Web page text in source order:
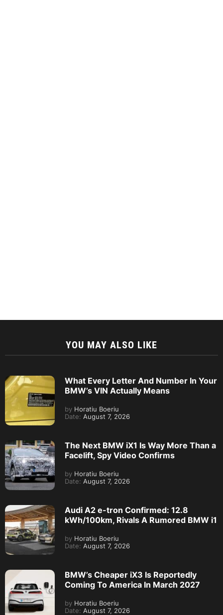
YOU MAY ALSO LIKE
What Every Letter And Number In Your
BMW’s VIN Actually Means
by Horatiu Boeriu
Date: August 7, 2026
The Next BMW iX1 Is Way More Than a
Facelift, Spy Video Confirms
by Horatiu Boeriu
Date: August 7, 2026
Audi A2 e-tron Confirmed: 12.8
kWh/100km, Rivals A Rumored BMW i1
by Horatiu Boeriu
Date: August 7, 2026
BMW’s Cheaper iX3 Is Reportedly
Coming To America In March 2027
by Horatiu Boeriu
Date: August 7, 2026